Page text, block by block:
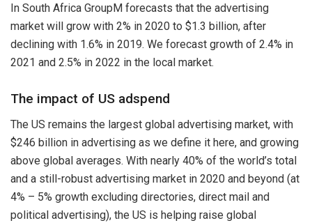
In South Africa GroupM forecasts that the advertising
market will grow with 2% in 2020 to $1.3 billion, after
declining with 1.6% in 2019. We forecast growth of 2.4% in
2021 and 2.5% in 2022 in the local market.
The impact of US adspend
The US remains the largest global advertising market, with
$246 billion in advertising as we define it here, and growing
above global averages. With nearly 40% of the world’s total
and a still-robust advertising market in 2020 and beyond (at
4% – 5% growth excluding directories, direct mail and
political advertising), the US is helping raise global